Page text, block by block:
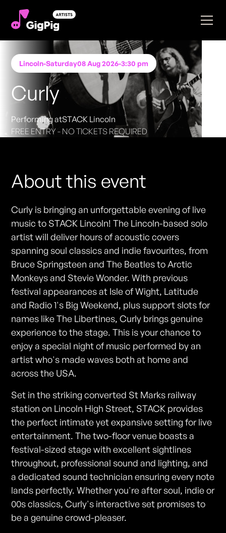
Lincoln-Saturday08 Aug 2026-3:30 pm
Curly
Performing atSTACK Lincoln
FREE ENTRY - NO TICKETS REQUIRED
About this event
Curly is bringing an unforgettable evening of live
music to STACK Lincoln! The Lincoln-based solo
artist will deliver hours of acoustic covers
spanning soul classics and indie favourites, from
Bruce Springsteen and The Beatles to Arctic
Monkeys and Stevie Wonder. With previous
festival appearances at Isle of Wight, Latitude
and Radio 1's Big Weekend, plus support slots for
names like The Libertines, Curly brings genuine
experience to the stage. This is your chance to
enjoy a special night of music performed by an
artist who's made waves both at home and
across the USA.
Set in the striking converted St Marks railway
station on Lincoln High Street, STACK provides
the perfect intimate yet expansive setting for live
entertainment. The two-floor venue boasts a
festival-sized stage with excellent sightlines
throughout, professional sound and lighting, and
a dedicated sound technician ensuring every note
lands perfectly. Whether you're after soul, indie or
00s classics, Curly's interactive set promises to
be a genuine crowd-pleaser.